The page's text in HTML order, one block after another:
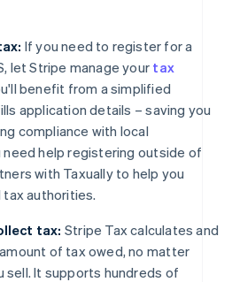
If you need to register for a
let Stripe manage your tax
benefit from a simplified
application details – saving you
compliance with local
need help registering outside of
with Taxually to help you
authorities.
tax: Stripe Tax calculates and
of tax owed, no matter
sell. It supports hundreds of